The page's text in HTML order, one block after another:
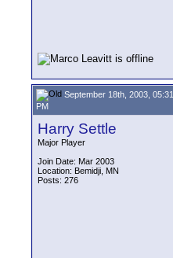
September 18th, 2003, 05:31
PM
Harry Settle
Major Player
Join Date: Mar 2003
Location: Bemidji, MN
Posts: 276